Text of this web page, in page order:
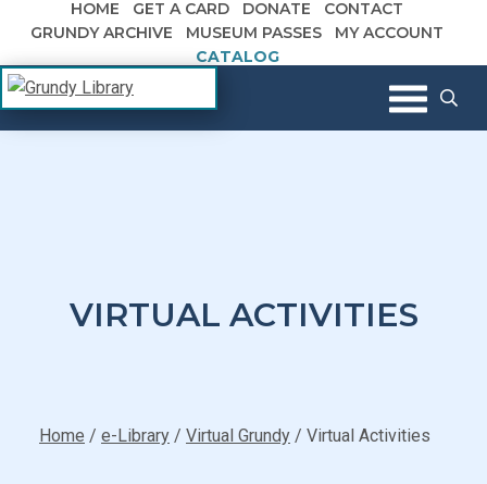
Skip to content
HOME GET A CARD DONATE
CONTACT
GRUNDY ARCHIVE
MUSEUM PASSES
MY ACCOUNT
CATALOG
Grundy Library
The Margaret R. Grundy Memorial
VIRTUAL ACTIVITIES
Home / e-Library / Virtual Grundy / Virtual Activities